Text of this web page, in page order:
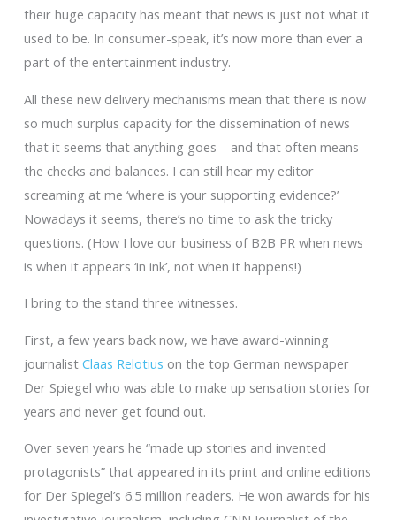
their huge capacity has meant that news is just not what it
used to be. In consumer-speak, it’s now more than ever a
part of the entertainment industry.
All these new delivery mechanisms mean that there is now
so much surplus capacity for the dissemination of news
that it seems that anything goes – and that often means
the checks and balances. I can still hear my editor
screaming at me ‘where is your supporting evidence?’
Nowadays it seems, there’s no time to ask the tricky
questions. (How I love our business of B2B PR when news
is when it appears ‘in ink’, not when it happens!)
I bring to the stand three witnesses.
First, a few years back now, we have award-winning
journalist Claas Relotius on the top German newspaper
Der Spiegel who was able to make up sensation stories for
years and never get found out.
Over seven years he “made up stories and invented
protagonists” that appeared in its print and online editions
for Der Spiegel’s 6.5 million readers. He won awards for his